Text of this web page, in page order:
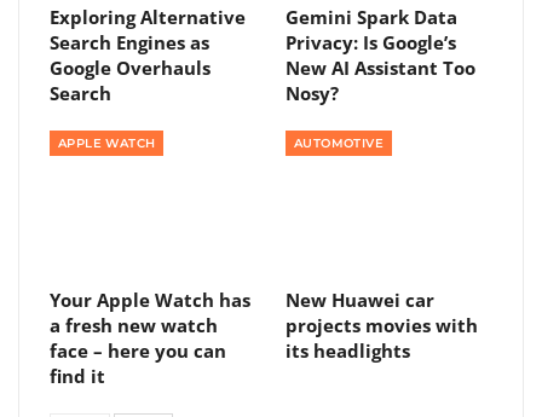
Exploring Alternative
Search Engines as
Google Overhauls
Search
Gemini Spark Data
Privacy: Is Google’s
New AI Assistant Too
Nosy?
APPLE WATCH
Your Apple Watch has
a fresh new watch
face – here you can
find it
AUTOMOTIVE
New Huawei car
projects movies with
its headlights